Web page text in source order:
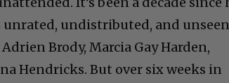
unrated, undistributed, and
Brody, Marcia Gay Harden,
Hendricks. But over six weeks in